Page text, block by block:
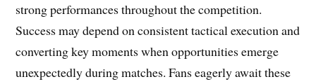
strong performances throughout the competition.
Success may depend on consistent tactical execution and
converting key moments when opportunities emerge
unexpectedly during matches. Fans eagerly await these